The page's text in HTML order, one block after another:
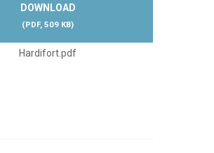
DOWNLOAD
(PDF, 509 KB)
Hardifort.pdf